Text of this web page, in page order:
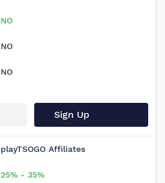
NO
NO
NO
Sign Up
playTSOGO Affiliates
25% - 35%